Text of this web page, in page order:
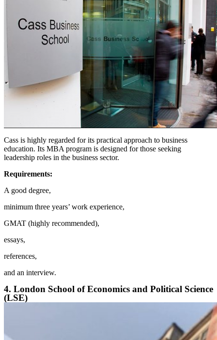
Cass is highly regarded for its practical approach to business
education. Its MBA program is designed for those seeking
leadership roles in the business sector.
Requirements:
A good degree,
minimum three years’ work experience,
GMAT (highly recommended),
essays,
references,
and an interview.
4. London School of Economics and Political Science
(LSE)